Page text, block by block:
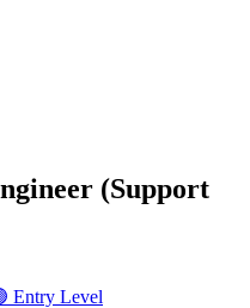
(Support
Entry Level